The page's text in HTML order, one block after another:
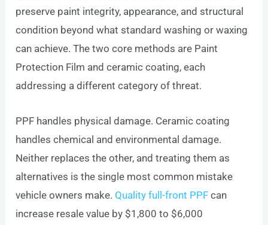
preserve paint integrity, appearance, and structural
condition beyond what standard washing or waxing
can achieve. The two core methods are Paint
Protection Film and ceramic coating, each
addressing a different category of threat.
PPF handles physical damage. Ceramic coating
handles chemical and environmental damage.
Neither replaces the other, and treating them as
alternatives is the single most common mistake
vehicle owners make. Quality full-front PPF can
increase resale value by $1,800 to $6,000